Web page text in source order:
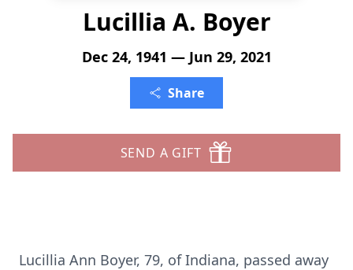
Lucillia A. Boyer
Dec 24, 1941 — Jun 29, 2021
Share
SEND A GIFT
Lucillia Ann Boyer, 79, of Indiana, passed away